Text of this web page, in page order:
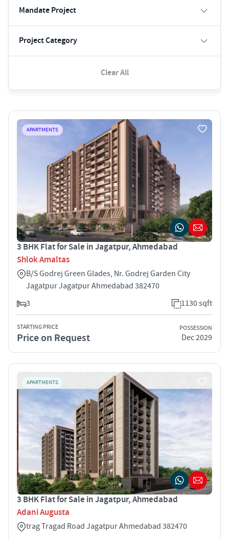
Mandate Project
Project Category
Clear All
APARTMENTS
3 BHK Flat for Sale in Jagatpur, Ahmedabad
Shlok Amaltas
B/S Godrej Green Glades, Nr. Godrej Garden City
Jagatpur Jagatpur Ahmedabad 382470
3
1130 sqft
STARTING PRICE
Price on Request
POSSESSION
Dec 2029
APARTMENTS
3 BHK Flat for Sale in Jagatpur, Ahmedabad
Adani Augusta
trag Tragad Road Jagatpur Ahmedabad 382470